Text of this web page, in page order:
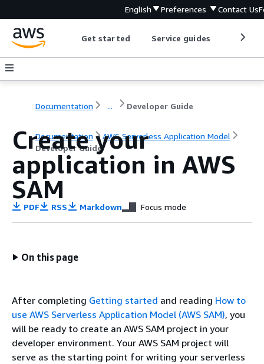
English Preferences Contact Us
Get started Service guides
Documentation ... Developer Guide
Documentation
AWS Serverless Application Model
Developer Guide
Create your
application in AWS
SAM
PDF RSS Markdown Focus mode
On this page
After completing Getting started and reading How to
use AWS Serverless Application Model (AWS SAM), you
will be ready to create an AWS SAM project in your
developer environment. Your AWS SAM project will
serve as the starting point for writing your serverless